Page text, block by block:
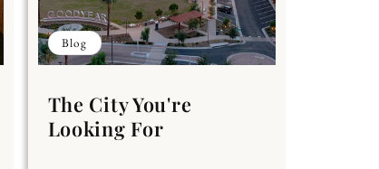
Blog
The City You're
Looking For